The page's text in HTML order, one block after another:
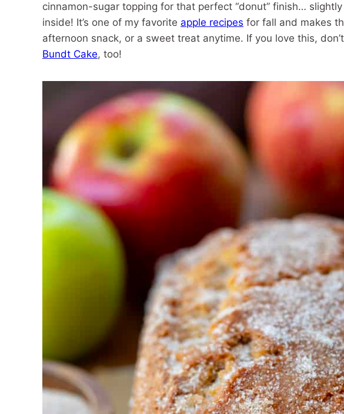
cinnamon-sugar topping for that perfect “donut” finish…
inside! It’s one of my favorite apple recipes for fall and makes
afternoon snack, or a sweet treat anytime. If you love this,
Bundt Cake, too!